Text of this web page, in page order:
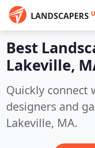
LANDSCAPERS
Best
Lakeville,
Quickly connect
designers and
Lakeville, MA.